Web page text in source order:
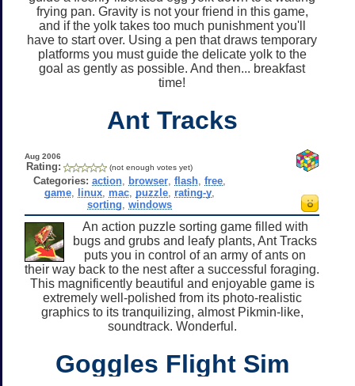
frying pan. Gravity is not your friend in this game,
and if the yolk takes too much punishment you'll
have to start over. Using a pen that draws temporary
platforms you must guide the delicate yolk to the
goal as gently as possible. And then... breakfast
time!
Ant Tracks
Aug 2006
Rating: (not enough votes yet)
Categories: action, browser, flash, free,
game, linux, mac, puzzle, rating-y,
sorting windows
An action puzzle sorting game filled with
bugs and grubs and leafy plants, Ant Tracks
puts you in control of an army of ants on
their way back to the nest after a successful foraging.
This magnificently beautiful and enjoyable game is
extremely well-polished from its photo-realistic
graphics to its tranquilizing, almost Pikmin-like,
soundtrack. Wonderful.
Goggles Flight Sim